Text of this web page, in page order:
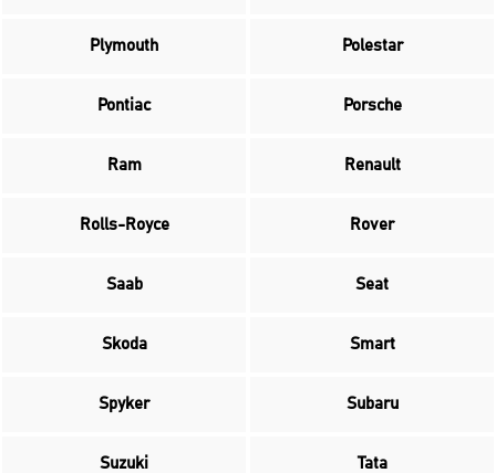
Plymouth Polestar
Pontiac Porsche
Ram Renault
Rolls-Royce Rover
Saab Seat
Skoda Smart
Spyker Subaru
Suzuki Tata